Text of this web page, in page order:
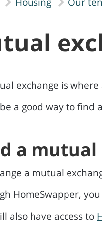
exchange is
a good way to find
a mutual
a mutual
HomeSwapper,
also have access to